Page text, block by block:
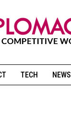
TECH NEWS